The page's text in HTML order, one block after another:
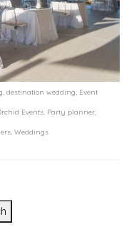
, destination wedding, Event
Events, Party planner,
, Weddings